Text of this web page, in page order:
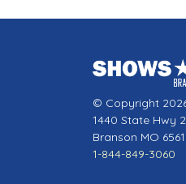
© Copyright
1440 State Hwy
Branson MO
1-844-849-3060